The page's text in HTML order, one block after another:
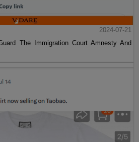
2024-07-21
The Immigration Court Amnesty And